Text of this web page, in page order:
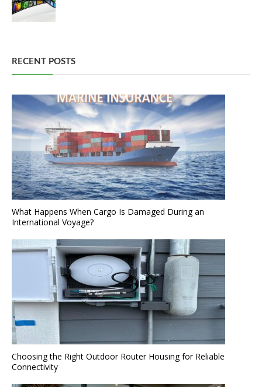
RECENT POSTS
What Happens When Cargo Is Damaged During an
International Voyage?
Choosing the Right Outdoor Router Housing for Reliable
Connectivity